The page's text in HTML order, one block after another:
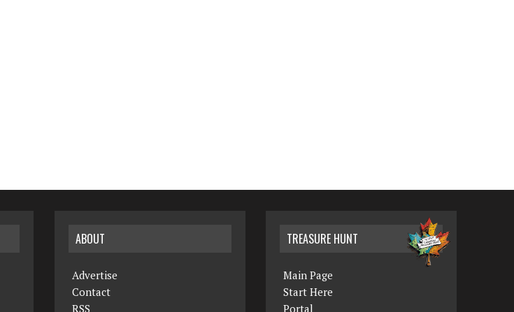
ABOUT
Advertise
Contact
RSS
TREASURE HUNT
Main Page
Start Here
Portal